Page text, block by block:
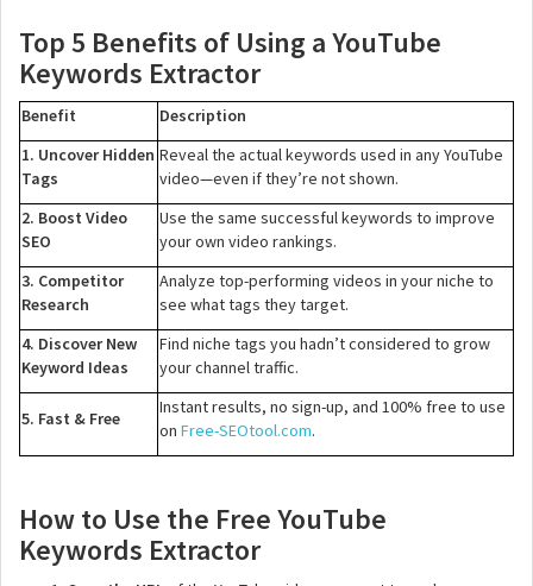
Top 5 Benefits of Using a YouTube
Keywords Extractor
Benefit
Description
1. Uncover Hidden
Tags
Reveal the actual keywords used in any YouTube
video—even if they’re not shown.
2. Boost Video
SEO
Use the same successful keywords to improve
your own video rankings.
3. Competitor
Research
Analyze top-performing videos in your niche to
see what tags they target.
4. Discover New
Keyword Ideas
Find niche tags you hadn’t considered to grow
your channel traffic.
5. Fast & Free
Instant results, no sign-up, and 100% free to use
on Free-SEOtool.com.
How to Use the Free YouTube
Keywords Extractor